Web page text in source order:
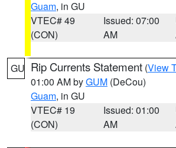
Guam, in GU
VTEC# 49
(CON)
Issued: 07:00
AM
GU Rip Currents Statement (View
01:00 AM byGUM (DeCou)
Guam, in GU
VTEC# 19
(CON)
Issued: 01:00
AM